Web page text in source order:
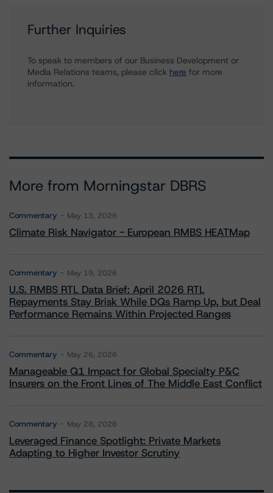
Further Inquiries
To speak to members of our Business Development or
Media Relations teams, please click here for more
information.
More from Morningstar DBRS
Commentary May 13, 2026
Climate Risk Navigator - European RMBS HEATMap
Commentary May 19, 2026
U.S. RMBS RTL Data Brief: April 2026 RTL
Repayments Stay Brisk While DQs Ramp Up, but Deal
Performance Remains Within Projected Ranges
Commentary May 26, 2026
Manageable Q1 Impact for Global Specialty P&C
Insurers on the Front Lines of The Middle East Conflict
Commentary May 28, 2026
Leveraged Finance Spotlight: Private Markets
Adapting to Higher Investor Scrutiny